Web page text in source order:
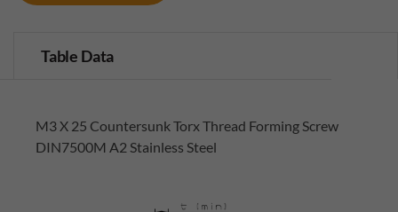
Table Data
M3 X 25 Countersunk Torx Thread Forming Screw
DIN7500M A2 Stainless Steel